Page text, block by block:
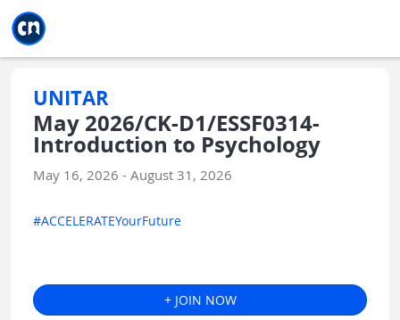
UNITAR
May 2026/CK-D1/ESSF0314-
Introduction to Psychology
May 16, 2026 - August 31, 2026
#ACCELERATEYourFuture
+ JOIN NOW